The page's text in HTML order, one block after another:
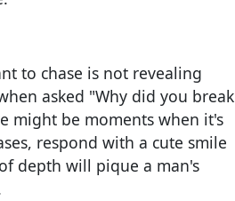
to chase is not revealing
asked "Why did you break
might be moments when it's
respond with a cute smile
depth will pique a man's